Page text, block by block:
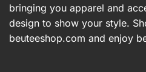
bringing you apparel and
design to show your style.
beuteeshop.com and enjoy